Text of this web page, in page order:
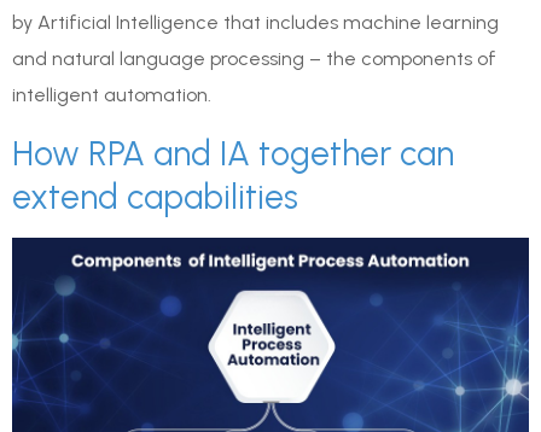
by Artificial Intelligence that includes machine learning
and natural language processing – the components of
intelligent automation.
How RPA and IA together can
extend capabilities